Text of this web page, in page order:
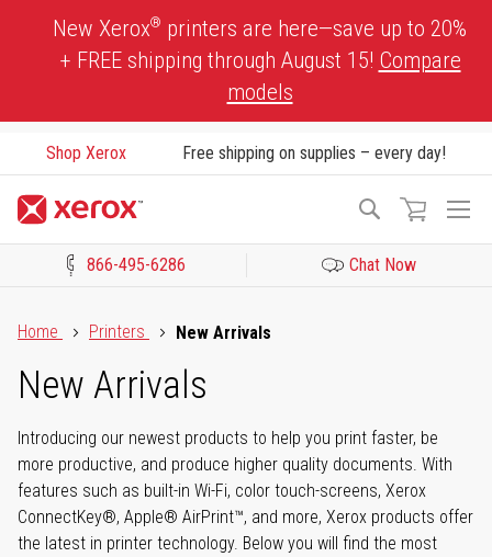
New Xerox® printers are here—save up to 20%
+ FREE shipping through August 15! Compare
models
Shop Xerox Free shipping on supplies – every day!
Search
866-495-6286 Chat Now
Home
Printers New Arrivals
New Arrivals
Introducing our newest products to help you print faster, be
more productive, and produce higher quality documents. With
features such as built-in Wi-Fi, color touch-screens, Xerox
ConnectKey®, Apple® AirPrint™, and more, Xerox products offer
the latest in printer technology. Below you will find the most